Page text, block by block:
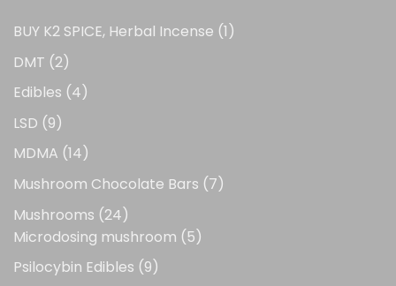
BUY K2 SPICE, Herbal Incense 11
DMT 22
products
Edibles 44
LSD 99
products
MDMA 1414
products
Mushroom Chocolate Bars 77
Mushrooms 2424
products
Microdosing mushroom 55
Psilocybin Edibles 99